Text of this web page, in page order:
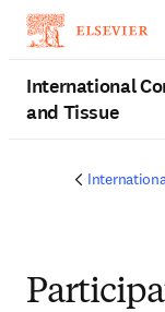
International
and Tissue